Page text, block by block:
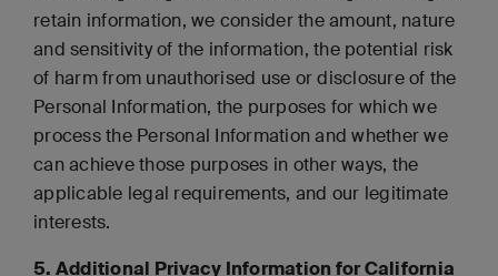
retain information, we consider the amount, nature
and sensitivity of the information, the potential risk
of harm from unauthorised use or disclosure of the
Personal Information, the purposes for which we
process the Personal Information and whether we
can achieve those purposes in other ways, the
applicable legal requirements, and our legitimate
interests.
5. Additional Privacy Information for California